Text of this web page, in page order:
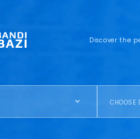
Discover the
CHOOSE